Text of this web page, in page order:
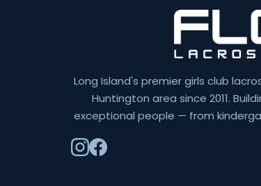
Long Island's premier girls club
Huntington area since 2011.
exceptional people — from